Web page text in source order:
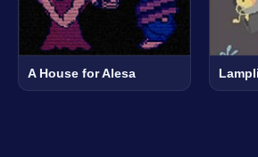
A House for Alesa